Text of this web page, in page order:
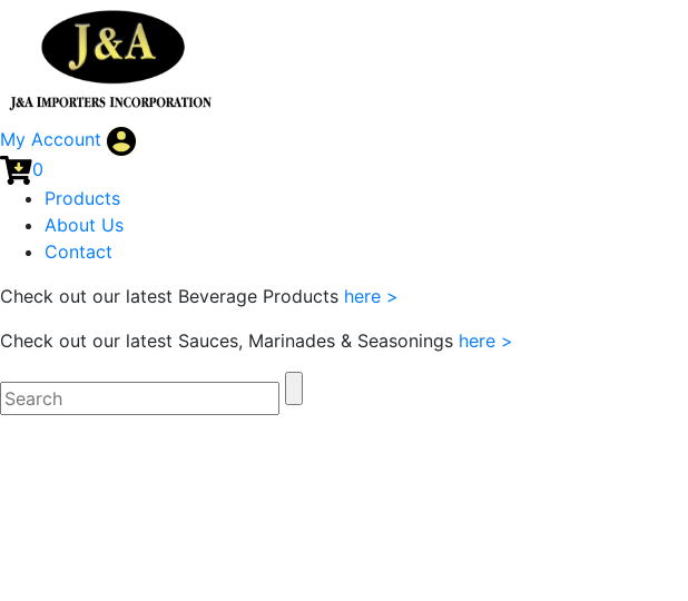
My Account
0
Products
About Us
Contact
Check out our latest Beverage Products here >
Check out our latest Sauces, Marinades & Seasonings here >